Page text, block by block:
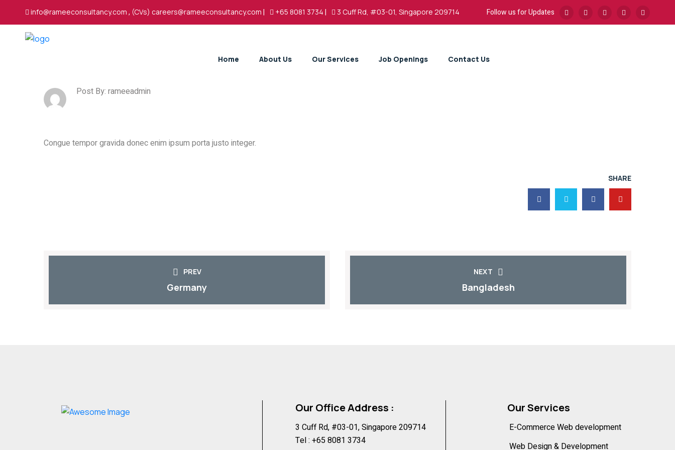
info@rameeconsultancy.com , (CVs) careers@rameeconsultancy.com | +65 8081 3734 | 3 Cuff Rd, #03-01, Singapore 209714 Follow us for Updates
Home About Us Our Services Job Openings Contact Us
Post By: rameeadmin
Congue tempor gravida donec enim ipsum porta justo integer.
SHARE
PREV
Germany
NEXT
Bangladesh
Our Office Address :
3 Cuff Rd, #03-01, Singapore 209714
Tel : +65 8081 3734
Our Services
E-Commerce Web development
Web Design & Development